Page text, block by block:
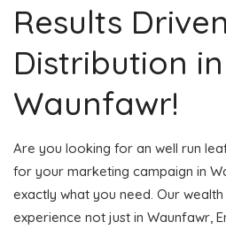
Results
Distribution in
Waunfawr!
Are you looking for an well run
for your marketing campaign in
exactly what you need. Our
experience not just in Waunfawr,